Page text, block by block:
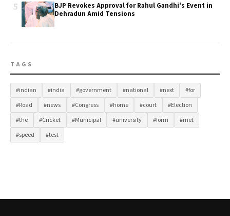
5
BJP Revokes Approval for Rahul Gandhi's Event in
Dehradun Amid Tensions
TAGS
#indian #india #government #national #next
#for
#Road
#news #Congress #home #court
#Election
#the
#Cricket #Municipal #university #form
#met
#speed
#test